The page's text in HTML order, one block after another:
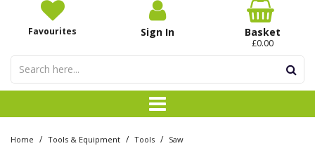
Favourites Sign In Basket
£0.00
Home / Tools & Equipment / Tools / Saw